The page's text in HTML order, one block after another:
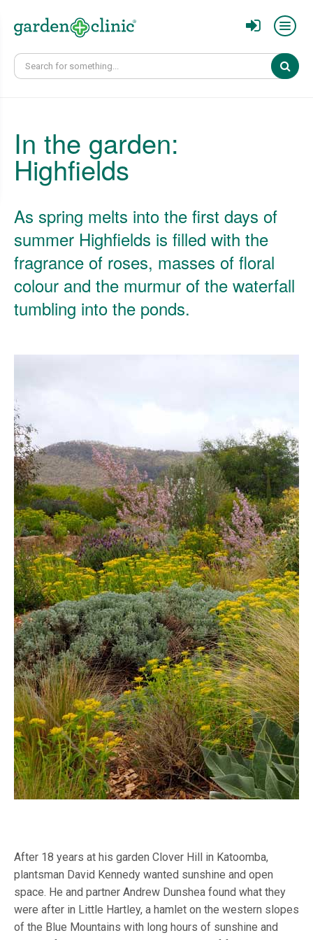
In the garden:
Highfields
As spring melts into the first days of
summer Highfields is filled with the
fragrance of roses, masses of floral
colour and the murmur of the waterfall
tumbling into the ponds.
After 18 years at his garden Clover Hill in Katoomba,
plantsman David Kennedy wanted sunshine and open
space. He and partner Andrew Dunshea found what they
were after in Little Hartley, a hamlet on the western slopes
of the Blue Mountains with long hours of sunshine and